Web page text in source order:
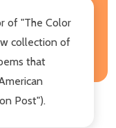
of "The Color
collection of
that
Post").